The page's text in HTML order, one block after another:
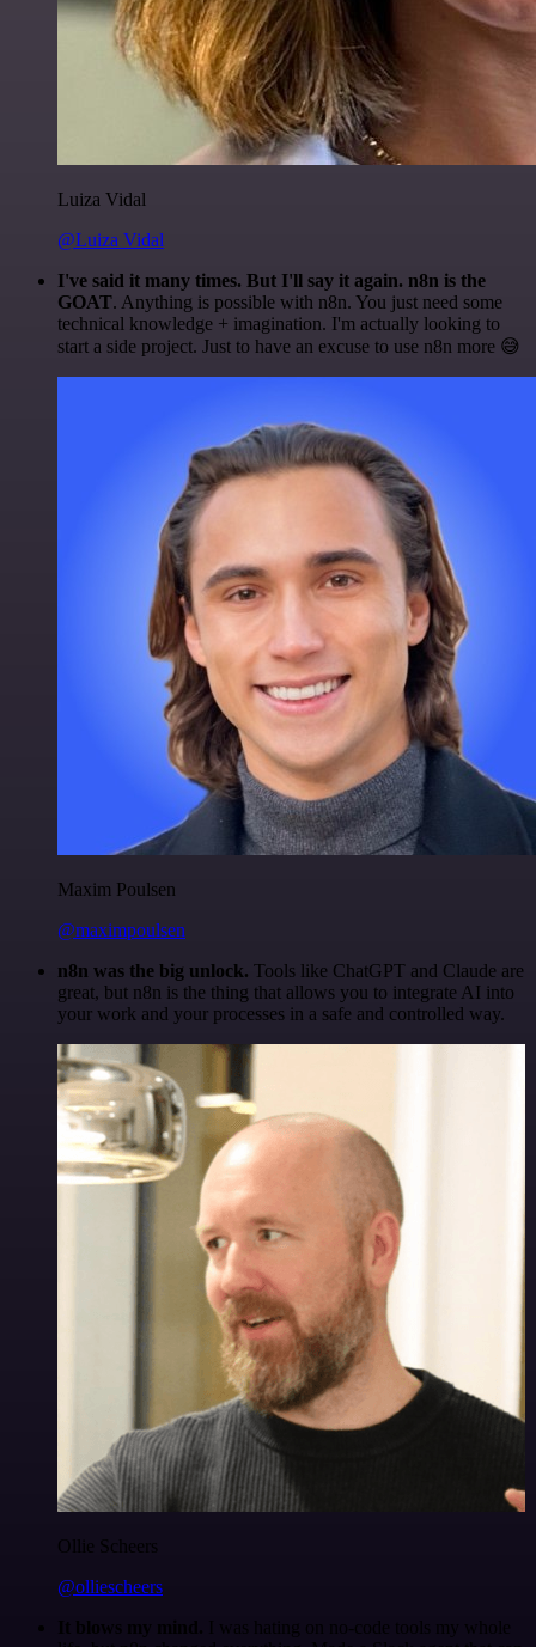
Luiza Vidal
@Luiza Vidal
I've said it many times. But I'll say it again. n8n is the
GOAT. Anything is possible with n8n. You just need some
technical knowledge + imagination. I'm actually looking to
start a side project. Just to have an excuse to use n8n more 😅
Maxim Poulsen
@maximpoulsen
n8n was the big unlock. Tools like ChatGPT and Claude are
great, but n8n is the thing that allows you to integrate AI into
your work and your processes in a safe and controlled way.
Ollie Scheers
@olliescheers
It blows my mind. I was hating on no-code tools my whole